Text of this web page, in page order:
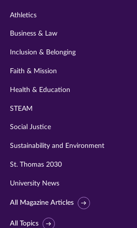
Athletics
Business & Law
Inclusion & Belonging
Faith & Mission
Health & Education
STEAM
Social Justice
Sustainability and Environment
St. Thomas 2030
University News
All Magazine Articles
All Topics